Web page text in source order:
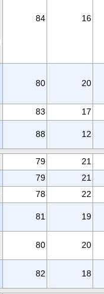
84 16
80 20
83 17
88 12
79 21
79 21
78 22
81 19
80 20
82 18